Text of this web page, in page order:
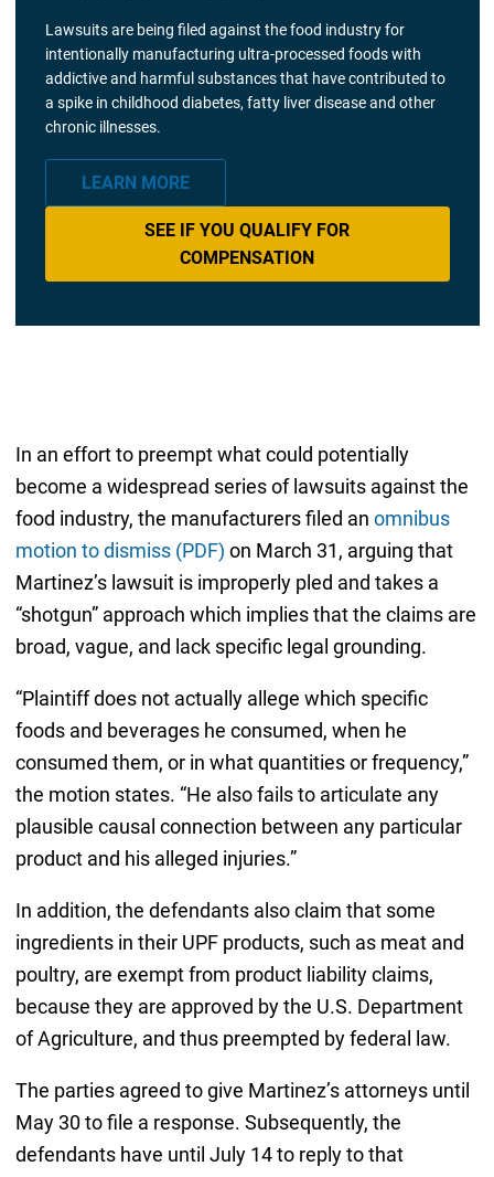
Lawsuits are being filed against the food industry for
intentionally manufacturing ultra-processed foods with
addictive and harmful substances that have contributed to
a spike in childhood diabetes, fatty liver disease and other
chronic illnesses.
LEARN MORE
SEE IF YOU QUALIFY FOR
COMPENSATION
In an effort to preempt what could potentially
become a widespread series of lawsuits against the
food industry, the manufacturers filed an omnibus
motion to dismiss (PDF) on March 31, arguing that
Martinez’s lawsuit is improperly pled and takes a
“shotgun” approach which implies that the claims are
broad, vague, and lack specific legal grounding.
“Plaintiff does not actually allege which specific
foods and beverages he consumed, when he
consumed them, or in what quantities or frequency,”
the motion states. “He also fails to articulate any
plausible causal connection between any particular
product and his alleged injuries.”
In addition, the defendants also claim that some
ingredients in their UPF products, such as meat and
poultry, are exempt from product liability claims,
because they are approved by the U.S. Department
of Agriculture, and thus preempted by federal law.
The parties agreed to give Martinez’s attorneys until
May 30 to file a response. Subsequently, the
defendants have until July 14 to reply to that